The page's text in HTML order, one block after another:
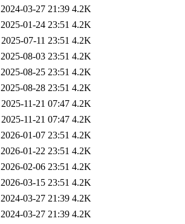
2024-03-27 21:39 4.2K
2025-01-24 23:51 4.2K
2025-07-11 23:51 4.2K
2025-08-03 23:51 4.2K
2025-08-25 23:51 4.2K
2025-08-28 23:51 4.2K
2025-11-21 07:47 4.2K
2025-11-21 07:47 4.2K
2026-01-07 23:51 4.2K
2026-01-22 23:51 4.2K
2026-02-06 23:51 4.2K
2026-03-15 23:51 4.2K
2024-03-27 21:39 4.2K
2024-03-27 21:39 4.2K